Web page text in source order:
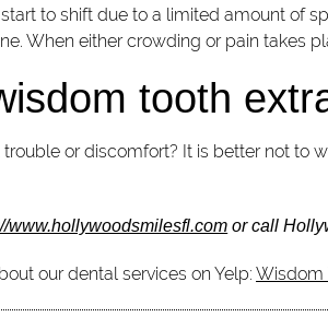
to shift due to a limited amount of
When either crowding or pain takes
tooth
or discomfort? It is better not
www.hollywoodsmilesfl.com or call
our dental services on Yelp:Wisdom